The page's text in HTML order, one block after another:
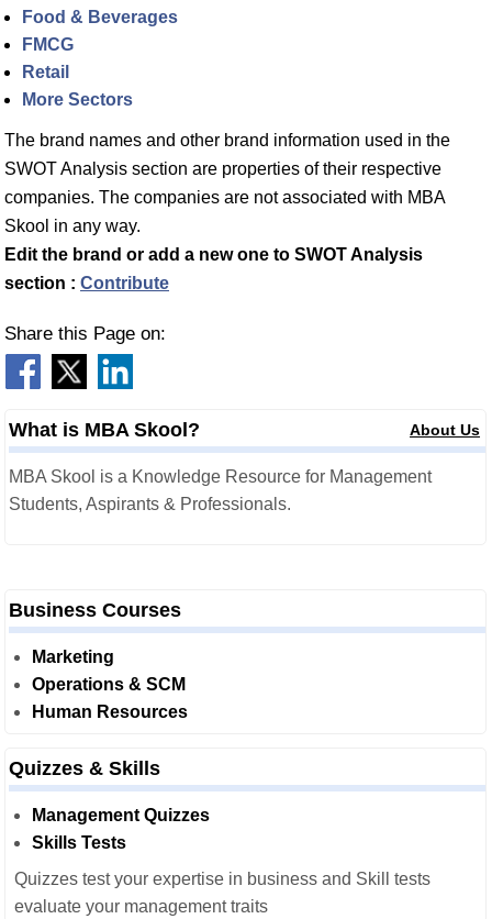
Food & Beverages
FMCG
Retail
More Sectors
The brand names and other brand information used in the
SWOT Analysis section are properties of their respective
companies. The companies are not associated with MBA
Skool in any way.
Edit the brand or add a new one to SWOT Analysis
section : Contribute
Share this Page on:
What is MBA Skool? About Us
MBA Skool is a Knowledge Resource for Management
Students, Aspirants & Professionals.
Business Courses
Marketing
Operations & SCM
Human Resources
Quizzes & Skills
Management Quizzes
Skills Tests
Quizzes test your expertise in business and Skill tests
evaluate your management traits